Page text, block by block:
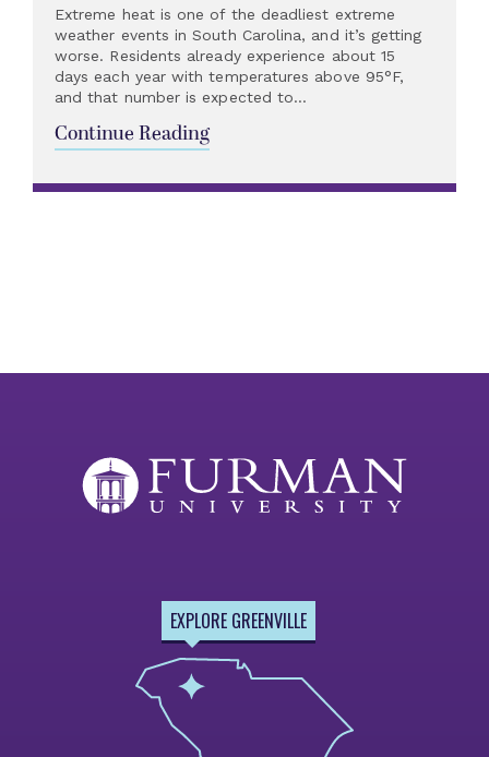
Extreme heat is one of the deadliest extreme
weather events in South Carolina, and it’s getting
worse. Residents already experience about 15
days each year with temperatures above 95°F,
and that number is expected to...
Continue Reading
EXPLORE GREENVILLE